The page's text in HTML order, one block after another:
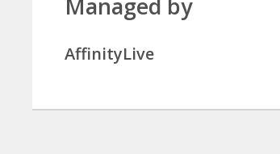
Managed by
AffinityLive